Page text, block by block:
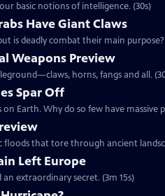
basic notions of intelligence. (30s)
Have Giant Claws
is deadly combat their main purpose?
Weapons Preview
horns, fangs and all.
Spar Off
Earth. Why do so few have massive
floods that tore through ancient
Left Europe
extraordinary secret. (3m 15s)